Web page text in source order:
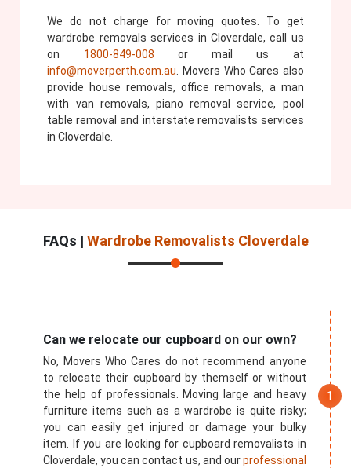
We do not charge for moving quotes. To get
wardrobe removals services in Cloverdale, call us
on 1800-849-008 or mail us at
info@moverperth.com.au . Movers Who Cares also
provide house removals, office removals, a man
with van removals, piano removal service, pool
table removal and interstate removalists services
in Cloverdale.
FAQs | Wardrobe Removalists Cloverdale
Can we relocate our cupboard on our own?
No, Movers Who Cares do not recommend anyone
to relocate their cupboard by themself or without
the help of professionals. Moving large and heavy
furniture items such as a wardrobe is quite risky;
you can easily get injured or damage your bulky
item. If you are looking for cupboard removalists in
Cloverdale, you can contact us, and ourprofessional